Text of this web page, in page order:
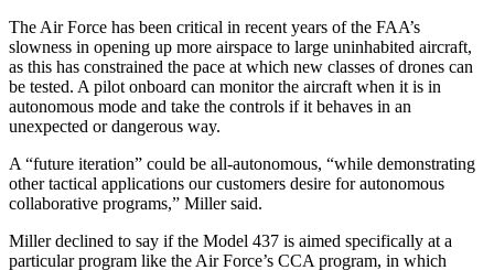
The Air Force has been critical in recent years of the FAA’s
slowness in opening up more airspace to large uninhabited aircraft,
as this has constrained the pace at which new classes of drones can
be tested. A pilot onboard can monitor the aircraft when it is in
autonomous mode and take the controls if it behaves in an
unexpected or dangerous way.
A “future iteration” could be all-autonomous, “while demonstrating
other tactical applications our customers desire for autonomous
collaborative programs,” Miller said.
Miller declined to say if the Model 437 is aimed specifically at a
particular program like the Air Force’s CCA program, in which